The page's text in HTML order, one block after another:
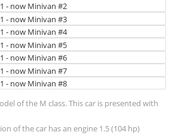
of the M class. This car is presented with
of the car has an engine 1.5 (104 hp)